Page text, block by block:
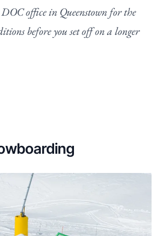
office in Queenstown for the
before you set off on a longer